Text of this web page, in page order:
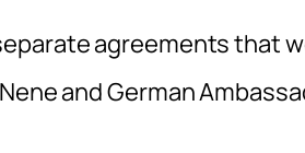
agreements that
and German